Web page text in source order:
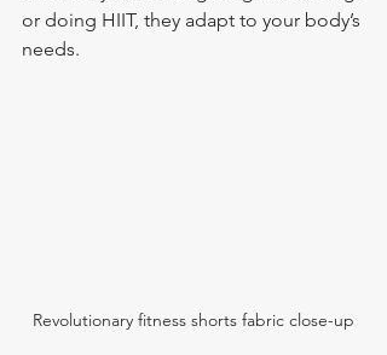
or doing HIIT, they adapt to your body’s
needs.
Revolutionary fitness shorts fabric close-up